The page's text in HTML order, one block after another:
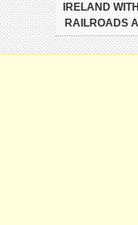
IRELAND
RAILROADS